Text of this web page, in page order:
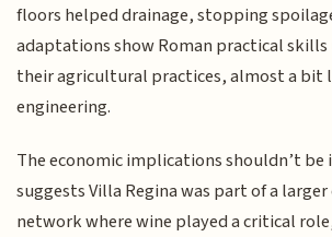
floors helped drainage, stopping
adaptations show Roman practical
their agricultural practices, almost a bit
engineering.
The economic implications shouldn’t be
suggests Villa Regina was part of a
network where wine played a critical